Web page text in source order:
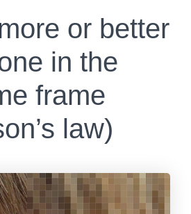
or better
in the
frame
law)